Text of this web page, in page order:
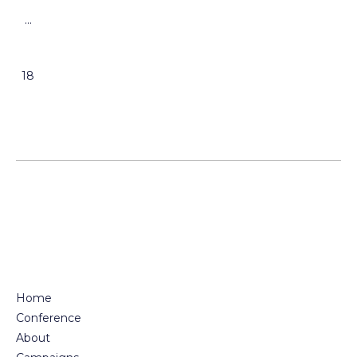
…
18
Home
Conference
About